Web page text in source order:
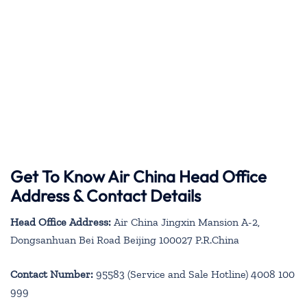
Get To Know Air China Head Office
Address & Contact Details
Head Office Address: Air China Jingxin Mansion A-2,
Dongsanhuan Bei Road Beijing 100027 P.R.China
Contact Number: 95583 (Service and Sale Hotline) 4008 100
999